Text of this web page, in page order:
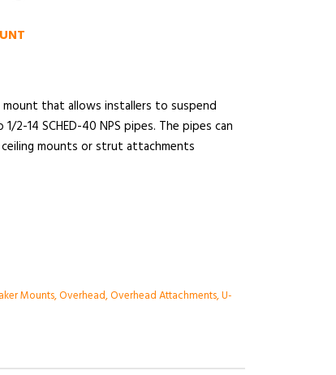
mount that allows installers to suspend
14 SCHED-40 NPS pipes. The pipes can
mounts or strut attachments
Mounts,Overhead,Overhead Attachments,U-